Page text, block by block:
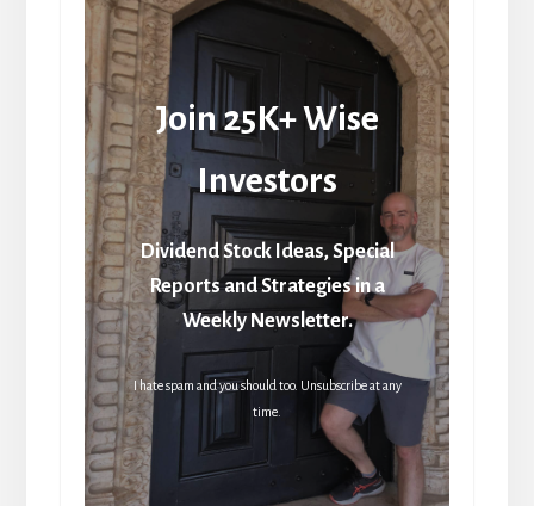
Join 25K+ Wise
Investors
Dividend Stock Ideas, Special
Reports and Strategies in a
Weekly Newsletter.
I hate spam and you should too. Unsubscribe at any
time.